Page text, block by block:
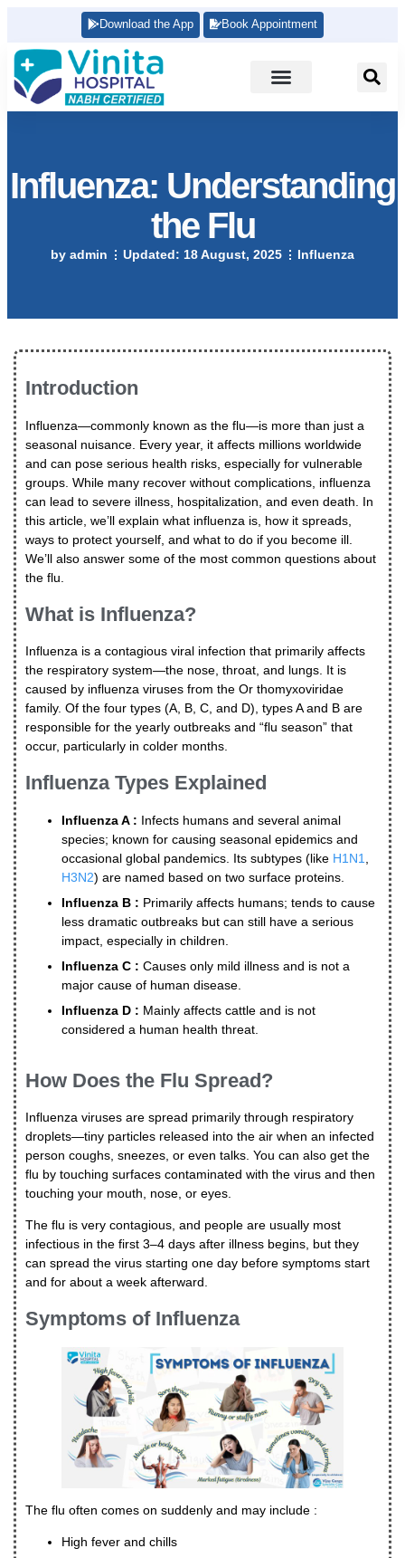
Download the App Book Appointment
Influenza: Understanding
the Flu
by admin Updated: 18 August, 2025 Influenza
Introduction
Influenza—commonly known as the flu—is more than just a
seasonal nuisance. Every year, it affects millions worldwide
and can pose serious health risks, especially for vulnerable
groups. While many recover without complications, influenza
can lead to severe illness, hospitalization, and even death. In
this article, we’ll explain what influenza is, how it spreads,
ways to protect yourself, and what to do if you become ill.
We’ll also answer some of the most common questions about
the flu.
What is Influenza?
Influenza is a contagious viral infection that primarily affects
the respiratory system—the nose, throat, and lungs. It is
caused by influenza viruses from the Or thomyxoviridae
family. Of the four types (A, B, C, and D), types A and B are
responsible for the yearly outbreaks and “flu season” that
occur, particularly in colder months.
Influenza Types Explained
Influenza A : Infects humans and several animal
species; known for causing seasonal epidemics and
occasional global pandemics. Its subtypes (like H1N1
H3N2) are named based on two surface proteins.
Influenza B : Primarily affects humans; tends to cause
less dramatic outbreaks but can still have a serious
impact, especially in children.
Influenza C : Causes only mild illness and is not a
major cause of human disease.
Influenza D : Mainly affects cattle and is not
considered a human health threat.
How Does the Flu Spread?
Influenza viruses are spread primarily through respiratory
droplets—tiny particles released into the air when an infected
person coughs, sneezes, or even talks. You can also get the
flu by touching surfaces contaminated with the virus and then
touching your mouth, nose, or eyes.
The flu is very contagious, and people are usually most
infectious in the first 3–4 days after illness begins, but they
can spread the virus starting one day before symptoms start
and for about a week afterward.
Symptoms of Influenza
The flu often comes on suddenly and may include :
High fever and chills